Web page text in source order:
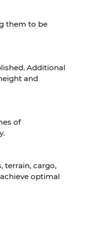
them to be
Additional
and
of
terrain, cargo,
optimal